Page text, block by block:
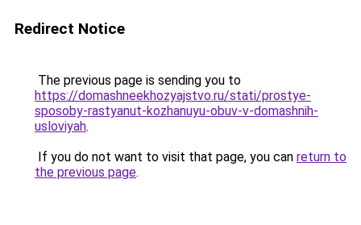
Redirect Notice
The previous page is sending you to
https://domashneekhozyajstvo.ru/stati/prostye-
sposoby-rastyanut-kozhanuyu-obuv-v-domashnih-
usloviyah.
If you do not want to visit that page, you can return to
the previous page.